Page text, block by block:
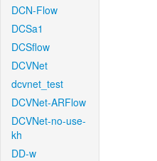
DCN-Flow
DCSa1
DCSflow
DCVNet
dcvnet_test
DCVNet-ARFlow
DCVNet-no-use-
kh
DD-w